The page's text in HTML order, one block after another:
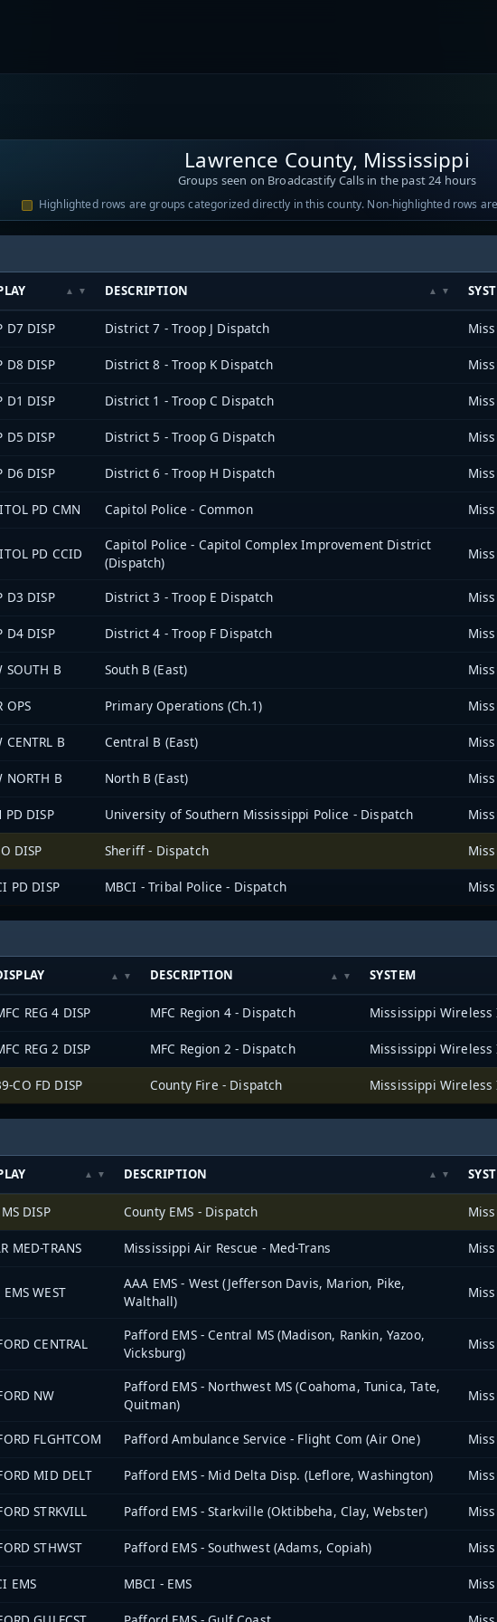
Lawrence County, Mississippi
Groups seen on Broadcastify Calls in the past 24 hours
Highlighted rows are groups categorized directly in this county. Non-highlighted rows
DESCRIPTION
D7 DISP District 7 - Troop J Dispatch
D8 DISP District 8 - Troop K Dispatch
D1 DISP District 1 - Troop C Dispatch
D5 DISP District 5 - Troop G Dispatch
D6 DISP District 6 - Troop H Dispatch
PD CMN Capitol Police - Common
PD CCID
Capitol Police - Capitol Complex Improvement District
(Dispatch)
D3 DISP District 3 - Troop E Dispatch
D4 DISP District 4 - Troop F Dispatch
SOUTH B South B (East)
OPS Primary Operations (Ch.1)
CENTRL B Central B (East)
NORTH B North B (East)
PD DISP University of Southern Mississippi Police - Dispatch
DISP Sheriff - Dispatch
PD DISP MBCI - Tribal Police - Dispatch
DESCRIPTION SYSTEM
REG 4 DISP MFC Region 4 - Dispatch
REG 2 DISP MFC Region 2 - Dispatch
CO FD DISP County Fire - Dispatch
DESCRIPTION
DISP County EMS - Dispatch
MED-TRANS Mississippi Air Rescue - Med-Trans
WEST
AAA EMS - West (Jefferson Davis, Marion, Pike,
Walthall)
CENTRAL
Pafford EMS - Central MS (Madison, Rankin, Yazoo,
Vicksburg)
NW
Pafford EMS - Northwest MS (Coahoma, Tunica, Tate,
Quitman)
FLGHTCOM Pafford Ambulance Service - Flight Com (Air One)
MID DELT Pafford EMS - Mid Delta Disp. (Leflore, Washington)
STRKVILL Pafford EMS - Starkville (Oktibbeha, Clay, Webster)
STHWST Pafford EMS - Southwest (Adams, Copiah)
EMS MBCI - EMS